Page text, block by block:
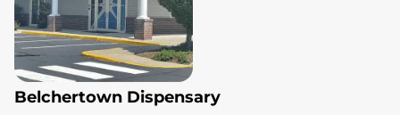
Belchertown Dispensary